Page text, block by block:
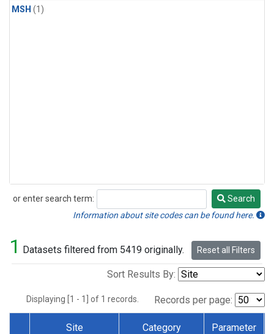
MSH (1)
or enter search term:
Search
Search
Information about site codes can be found here.
1 Datasets filtered from 5419 originally. Reset all Filters
Sort Results By:
Displaying [1 - 1] of 1 records. Records per page:
Site Category Parameter